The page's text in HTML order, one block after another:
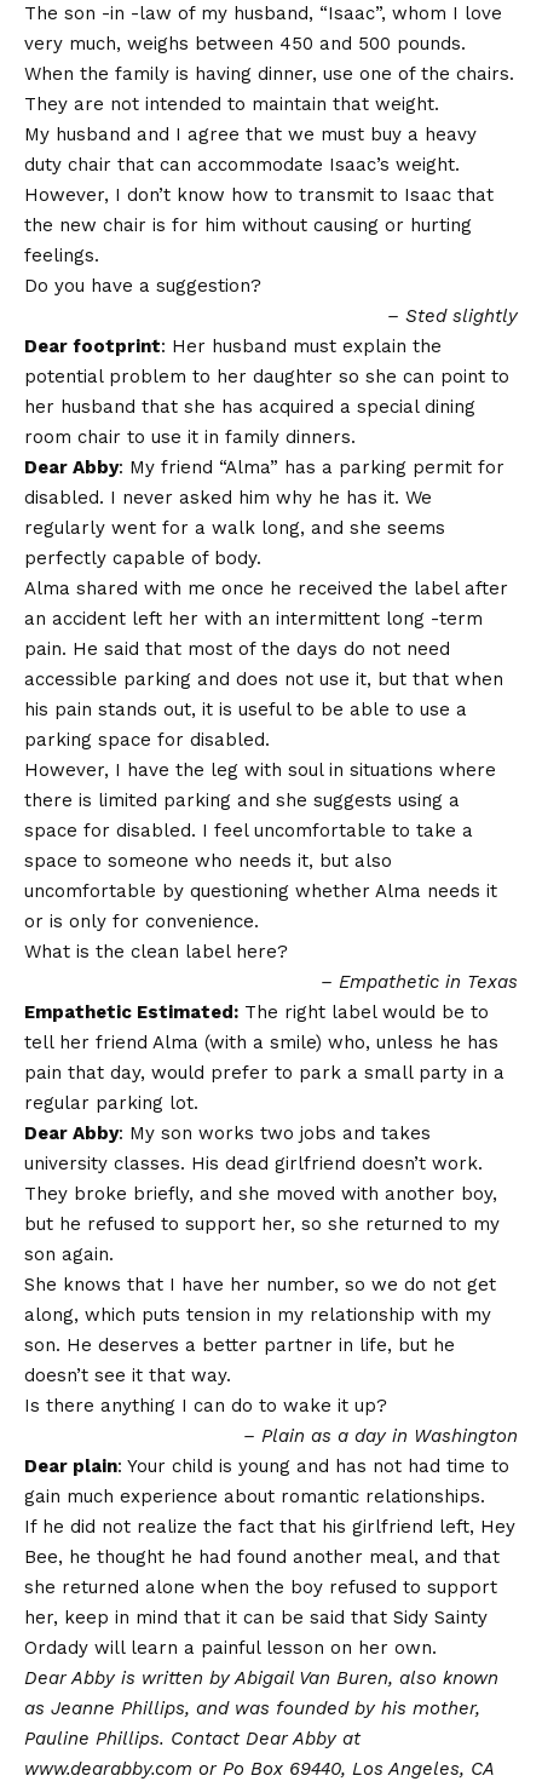
The son -in -law of my husband, “Isaac”, whom I love
very much, weighs between 450 and 500 pounds.
When the family is having dinner, use one of the chairs.
They are not intended to maintain that weight.
My husband and I agree that we must buy a heavy
duty chair that can accommodate Isaac’s weight.
However, I don’t know how to transmit to Isaac that
the new chair is for him without causing or hurting
feelings.
Do you have a suggestion?
– Sted slightly
Dear footprint: Her husband must explain the
potential problem to her daughter so she can point to
her husband that she has acquired a special dining
room chair to use it in family dinners.
Dear Abby: My friend “Alma” has a parking permit for
disabled. I never asked him why he has it. We
regularly went for a walk long, and she seems
perfectly capable of body.
Alma shared with me once he received the label after
an accident left her with an intermittent long -term
pain. He said that most of the days do not need
accessible parking and does not use it, but that when
his pain stands out, it is useful to be able to use a
parking space for disabled.
However, I have the leg with soul in situations where
there is limited parking and she suggests using a
space for disabled. I feel uncomfortable to take a
space to someone who needs it, but also
uncomfortable by questioning whether Alma needs it
or is only for convenience.
What is the clean label here?
– Empathetic in Texas
Empathetic Estimated: The right label would be to
tell her friend Alma (with a smile) who, unless he has
pain that day, would prefer to park a small party in a
regular parking lot.
Dear Abby: My son works two jobs and takes
university classes. His dead girlfriend doesn’t work.
They broke briefly, and she moved with another boy,
but he refused to support her, so she returned to my
son again.
She knows that I have her number, so we do not get
along, which puts tension in my relationship with my
son. He deserves a better partner in life, but he
doesn’t see it that way.
Is there anything I can do to wake it up?
– Plain as a day in Washington
Dear plain: Your child is young and has not had time to
gain much experience about romantic relationships.
If he did not realize the fact that his girlfriend left, Hey
Bee, he thought he had found another meal, and that
she returned alone when the boy refused to support
her, keep in mind that it can be said that Sidy Sainty
Ordady will learn a painful lesson on her own.
Dear Abby is written by Abigail Van Buren, also known
as Jeanne Phillips, and was founded by his mother,
Pauline Phillips. Contact Dear Abby at
www.dearabby.com or Po Box 69440, Los Angeles, CA